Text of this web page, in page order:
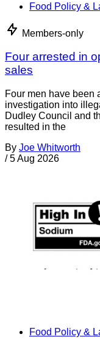
Food Policy &
Members-only
Four arrested in
sales
Four men have been
investigation into
Dudley Council and
resulted in the
By Joe Whitworth
/ 5 Aug 2026
Food Policy &